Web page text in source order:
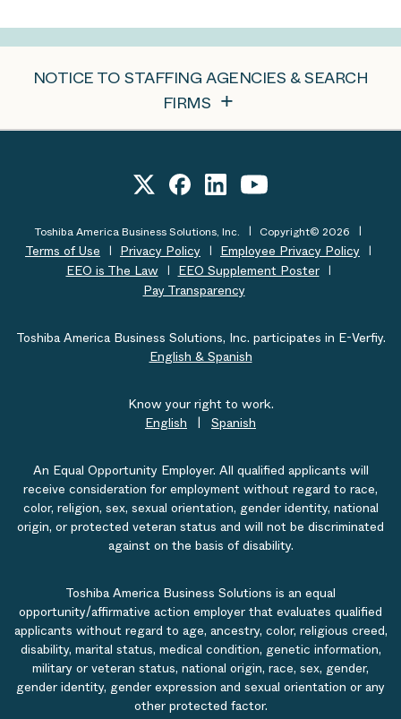
NOTICE TO STAFFING AGENCIES & SEARCH
FIRMS
Toshiba America Business Solutions, Inc. Copyright© 2026
Terms of Use Privacy Policy
Employee Privacy Policy
EEO is The Law
EEO Supplement Poster
Pay Transparency
Toshiba America Business Solutions, Inc. participates in E-Verfiy.
English & Spanish
Know your right to work.
English | Spanish
An Equal Opportunity Employer. All qualified applicants will
receive consideration for employment without regard to race,
color, religion, sex, sexual orientation, gender identity, national
origin, or protected veteran status and will not be discriminated
against on the basis of disability.
Toshiba America Business Solutions is an equal
opportunity/affirmative action employer that evaluates qualified
applicants without regard to age, ancestry, color, religious creed,
disability, marital status, medical condition, genetic information,
military or veteran status, national origin, race, sex, gender,
gender identity, gender expression and sexual orientation or any
other protected factor.